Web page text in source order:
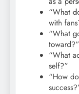
“What
with
“What
toward?”
“What
self?”
“How